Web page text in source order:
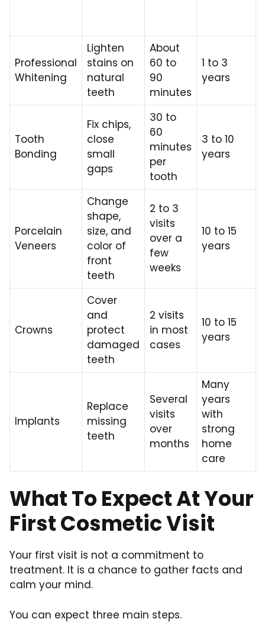
Professional
Whitening
Lighten
stains on
natural
teeth
About
60 to
90
minutes
1 to 3
years
Tooth
Bonding
Fix chips,
close
small
gaps
30 to
60
minutes
per
tooth
3 to 10
years
Porcelain
Veneers
Change
shape,
size, and
color of
front
teeth
2 to 3
visits
over a
few
weeks
10 to 15
years
Crowns
Cover
and
protect
damaged
teeth
2 visits
in most
cases
10 to 15
years
Implants
Replace
missing
teeth
Several
visits
over
months
Many
years
with
strong
home
care
What To Expect At Your
First Cosmetic Visit
Your first visit is not a commitment to
treatment. It is a chance to gather facts and
calm your mind.
You can expect three main steps.